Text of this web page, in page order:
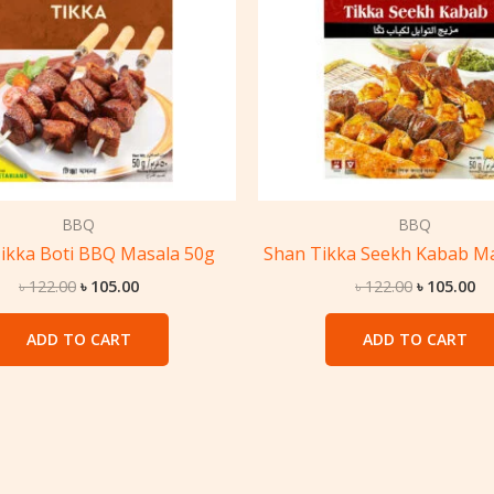
BBQ
Boti BBQ Masala 50g
৳122.00 ৳ 105.00
ADD TO CART
BBQ
Shan Tikka Seekh Kabab
৳122.00 ৳ 105.00
ADD TO CART